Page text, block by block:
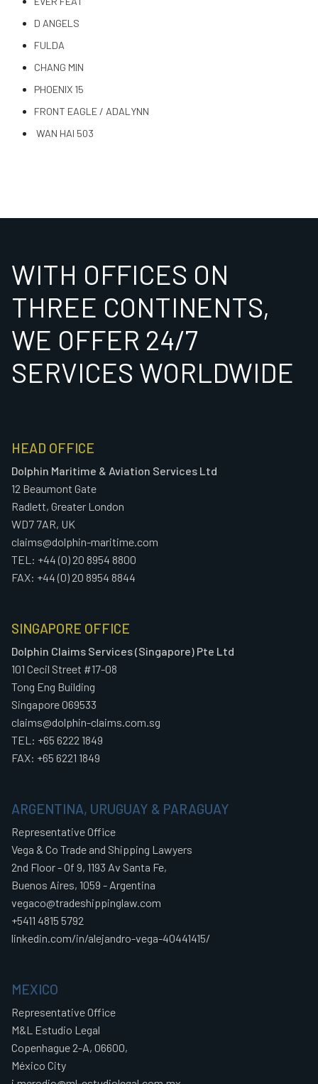
D ANGELS
FULDA
CHANG MIN
PHOENIX 15
FRONT EAGLE / ADALYNN
WAN HAI 503
WITH OFFICES ON
THREE CONTINENTS,
WE OFFER 24/7
SERVICES WORLDWIDE
HEAD OFFICE
Dolphin Maritime & Aviation Services Ltd
12 Beaumont Gate
Radlett, Greater London
WD7 7AR, UK
claims@dolphin-maritime.com
TEL: +44 (0) 20 8954 8800
FAX: +44 (0) 20 8954 8844
SINGAPORE OFFICE
Dolphin Claims Services (Singapore) Pte Ltd
101 Cecil Street #17-08
Tong Eng Building
Singapore 069533
claims@dolphin-claims.com.sg
TEL: +65 6222 1849
FAX: +65 6221 1849
ARGENTINA, URUGUAY & PARAGUAY
Representative Office
Vega & Co Trade and Shipping Lawyers
2nd Floor - Of 9, 1193 Av Santa Fe,
Buenos Aires, 1059 - Argentina
vegaco@tradeshippinglaw.com
+5411 4815 5792
linkedin.com/in/alejandro-vega-40441415/
MEXICO
Representative Office
M&L Estudio Legal
Copenhague 2-A, 06600,
México City